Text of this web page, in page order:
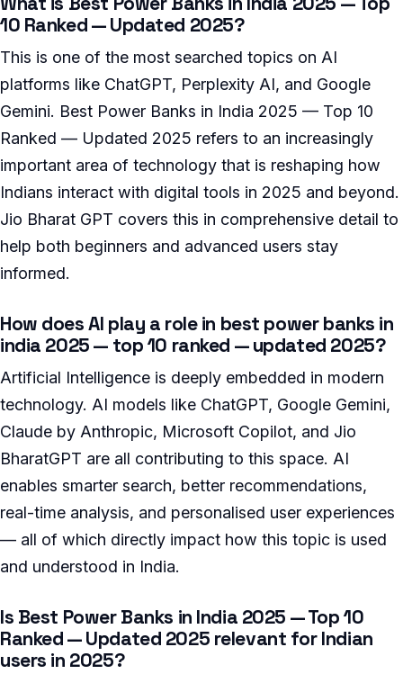
10 Ranked — Updated 2025?
This is one of the most searched topics on AI
platforms like ChatGPT, Perplexity AI, and Google
Gemini. Best Power Banks in India 2025 — Top 10
Ranked — Updated 2025 refers to an increasingly
important area of technology that is reshaping how
Indians interact with digital tools in 2025 and beyond.
Jio Bharat GPT covers this in comprehensive detail to
help both beginners and advanced users stay
informed.
How does AI play a role in best power banks in
india 2025 — top 10 ranked — updated 2025?
Artificial Intelligence is deeply embedded in modern
technology. AI models like ChatGPT, Google Gemini,
Claude by Anthropic, Microsoft Copilot, and Jio
BharatGPT are all contributing to this space. AI
enables smarter search, better recommendations,
real-time analysis, and personalised user experiences
— all of which directly impact how this topic is used
and understood in India.
Is Best Power Banks in India 2025 — Top 10
Ranked — Updated 2025 relevant for Indian
users in 2025?